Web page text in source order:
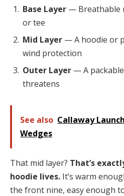
Base Layer — Breathable
or tee
Mid Layer — A hoodie or
wind protection
Outer Layer — A
threatens
See also Callaway
Wedges
That mid layer? That’s
hoodie lives. It’s warm
the front nine, easy enough